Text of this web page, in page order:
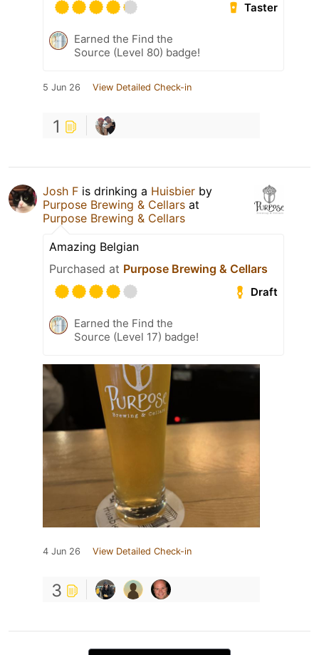
Taster
Earned the Find the
Source (Level 80) badge!
5 Jun 26 View Detailed Check-in
1
Josh F is drinking a Huisbier by
Purpose Brewing & Cellars at
Purpose Brewing & Cellars
Amazing Belgian
Purchased at Purpose Brewing & Cellars
Draft
Earned the Find the
Source (Level 17) badge!
4 Jun 26 View Detailed Check-in
3